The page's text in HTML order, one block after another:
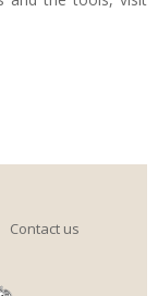
Contact us